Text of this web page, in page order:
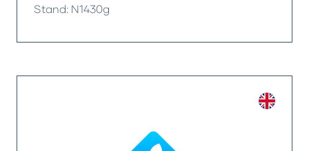
Stand: N1430g